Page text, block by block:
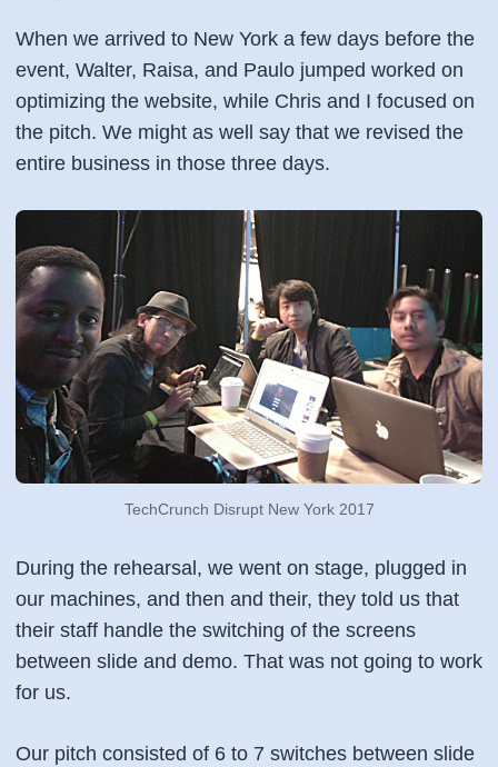
When we arrived to New York a few days before the
event, Walter, Raisa, and Paulo jumped worked on
optimizing the website, while Chris and I focused on
the pitch. We might as well say that we revised the
entire business in those three days.
TechCrunch Disrupt New York 2017
During the rehearsal, we went on stage, plugged in
our machines, and then and their, they told us that
their staff handle the switching of the screens
between slide and demo. That was not going to work
for us.
Our pitch consisted of 6 to 7 switches between slide